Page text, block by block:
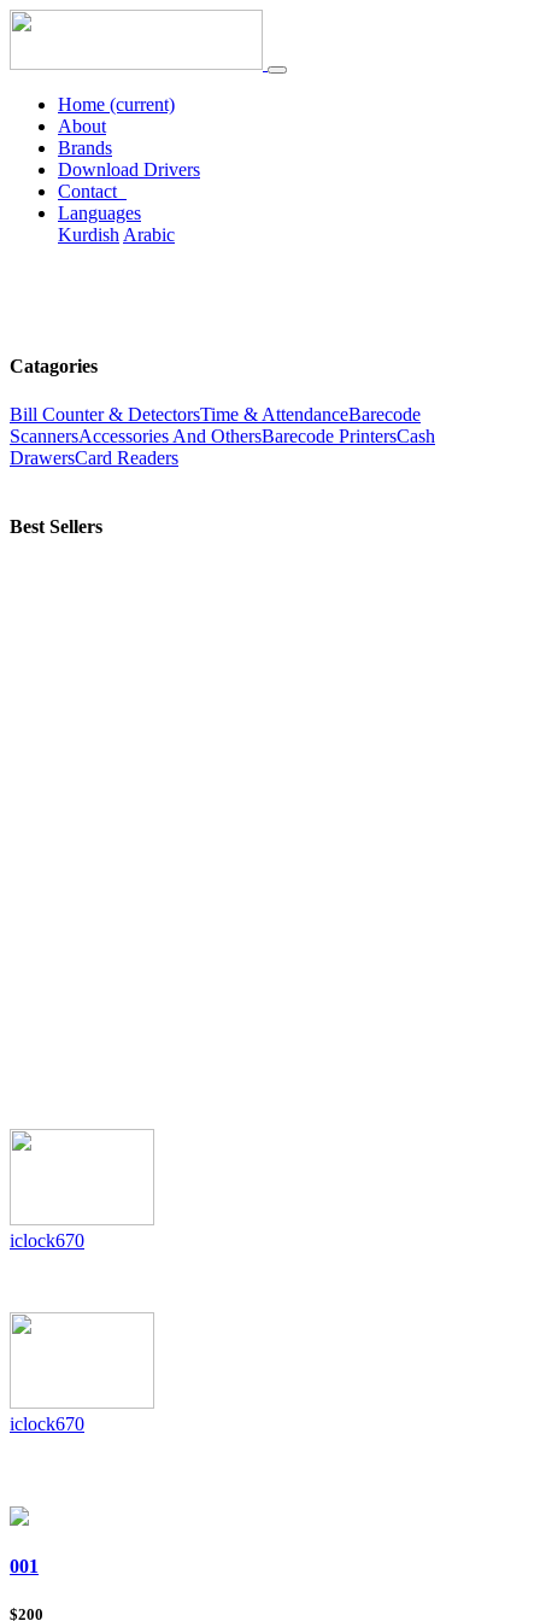
Home (current)
About
Brands
Download Drivers
Contact
Languages
Kurdish Arabic
Catagories
Bill Counter & DetectorsTime & AttendanceBarecode
ScannersAccessories And OthersBarecode PrintersCash
DrawersCard Readers
Best Sellers
iclock670
iclock670
001
$200